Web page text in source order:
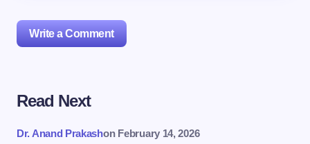
Write a Comment
Your email address will not be published.
Read Next
Dr. Anand Prakashon February 14, 2026